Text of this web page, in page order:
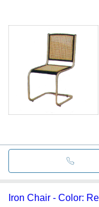
Iron Chair - Color: